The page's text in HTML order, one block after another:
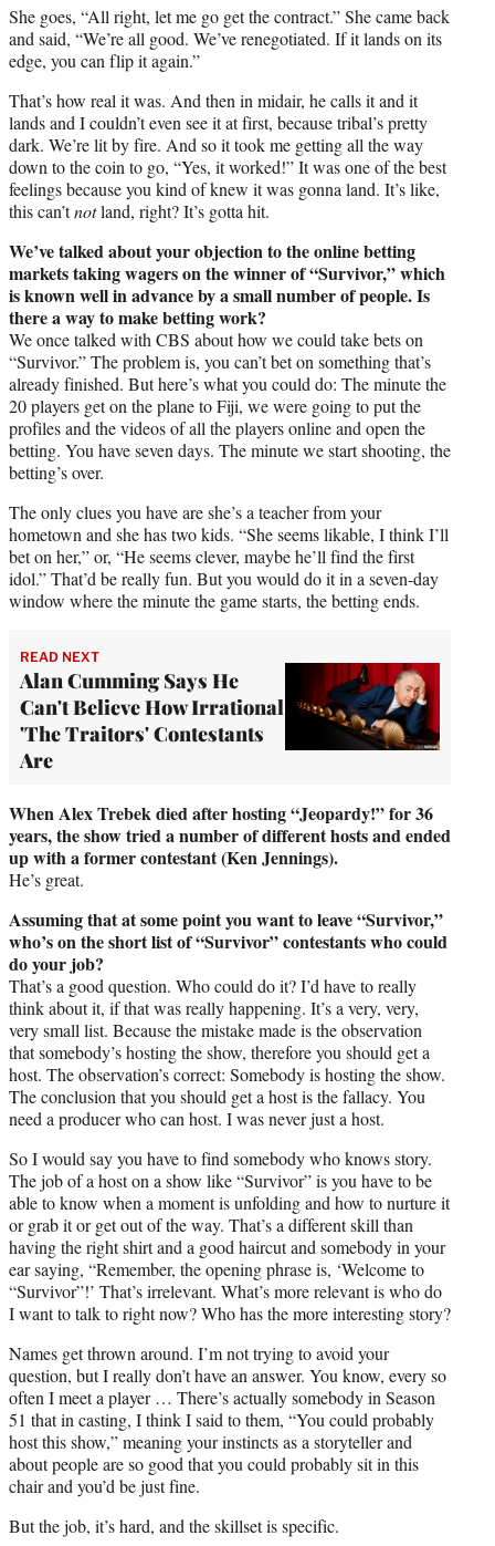
She goes, “All right, let me go get the contract.” She came back
and said, “We’re all good. We’ve renegotiated. If it lands on its
edge, you can flip it again.”
That’s how real it was. And then in midair, he calls it and it
lands and I couldn’t even see it at first, because tribal’s pretty
dark. We’re lit by fire. And so it took me getting all the way
down to the coin to go, “Yes, it worked!” It was one of the best
feelings because you kind of knew it was gonna land. It’s like,
this can’tnotland, right? It’s gotta hit.
We’ve talked about your objection to the online betting
markets taking wagers on the winner of “Survivor,” which
is known well in advance by a small number of people. Is
there a way to make betting work?
We once talked with CBS about how we could take bets on
“Survivor.” The problem is, you can’t bet on something that’s
already finished. But here’s what you could do: The minute the
20 players get on the plane to Fiji, we were going to put the
profiles and the videos of all the players online and open the
betting. You have seven days. The minute we start shooting, the
betting’s over.
The only clues you have are she’s a teacher from your
hometown and she has two kids. “She seems likable, I think I’ll
bet on her,” or, “He seems clever, maybe he’ll find the first
idol.” That’d be really fun. But you would do it in a seven-day
window where the minute the game starts, the betting ends.
READ NEXT
Alan Cumming Says He
Can't Believe How Irrational
'The Traitors' Contestants
Are
When Alex Trebek died after hosting “Jeopardy!” for 36
years, the show tried a number of different hosts and ended
up with a former contestant (Ken Jennings).
He’s great.
Assuming that at some point you want to leave “Survivor,”
who’s on the short list of “Survivor” contestants who could
do your job?
That’s a good question. Who could do it? I’d have to really
think about it, if that was really happening. It’s a very, very,
very small list. Because the mistake made is the observation
that somebody’s hosting the show, therefore you should get a
host. The observation’s correct: Somebody is hosting the show.
The conclusion that you should get a host is the fallacy. You
need a producer who can host. I was never just a host.
So I would say you have to find somebody who knows story.
The job of a host on a show like “Survivor” is you have to be
able to know when a moment is unfolding and how to nurture it
or grab it or get out of the way. That’s a different skill than
having the right shirt and a good haircut and somebody in your
ear saying, “Remember, the opening phrase is, ‘Welcome to
“Survivor”!’ That’s irrelevant. What’s more relevant is who do
I want to talk to right now? Who has the more interesting story?
Names get thrown around. I’m not trying to avoid your
question, but I really don’t have an answer. You know, every so
often I meet a player … There’s actually somebody in Season
51 that in casting, I think I said to them, “You could probably
host this show,” meaning your instincts as a storyteller and
about people are so good that you could probably sit in this
chair and you’d be just fine.
But the job, it’s hard, and the skillset is specific.